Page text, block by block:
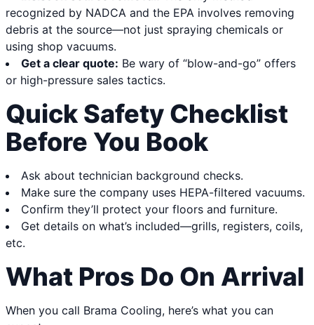
recognized by NADCA and the EPA involves removing
debris at the source—not just spraying chemicals or
using shop vacuums.
Get a clear quote: Be wary of “blow-and-go” offers
or high-pressure sales tactics.
Quick Safety Checklist
Before You Book
Ask about technician background checks.
Make sure the company uses HEPA-filtered vacuums.
Confirm they’ll protect your floors and furniture.
Get details on what’s included—grills, registers, coils,
etc.
What Pros Do On Arrival
When you call Brama Cooling, here’s what you can